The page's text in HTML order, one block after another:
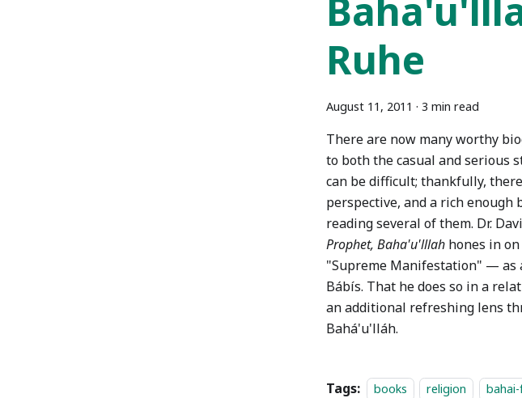
Ruhe
August 11, 2011 · 3 min read
There are now many worthy
to both the casual and serious
can be difficult; thankfully,
perspective, and a rich enough
reading several of them. Dr.
Prophet, Baha'u'lllah hones in
"Supreme Manifestation" — as
Bábís. That he does so in a
an additional refreshing lens
Bahá'u'lláh.
Tags: books religion